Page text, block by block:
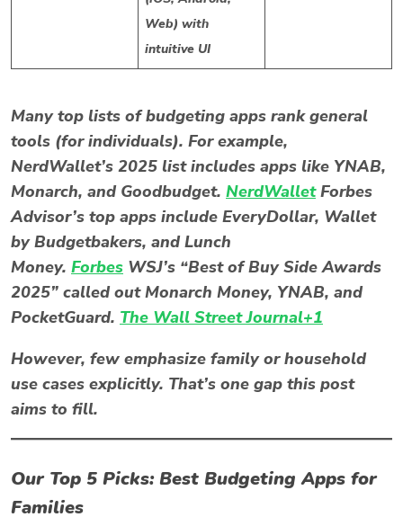
Web) with
intuitive UI
Many top lists of budgeting apps rank general
tools (for individuals). For example,
NerdWallet’s 2025 list includes apps like YNAB,
Monarch, and Goodbudget. NerdWalletForbes
Advisor’s top apps include EveryDollar, Wallet
by Budgetbakers, and Lunch
Money. Forbes WSJ’s “Best of Buy Side Awards
2025” called out Monarch Money, YNAB, and
PocketGuard. The Wall Street Journal+1
However, few emphasize family or household
use cases explicitly. That’s one gap this post
aims to fill.
Our Top 5 Picks: Best Budgeting Apps for
Families